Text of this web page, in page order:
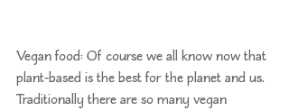
Vegan food: Of course we all know now that
plant-based is the best for the planet and us.
Traditionally there are so many vegan